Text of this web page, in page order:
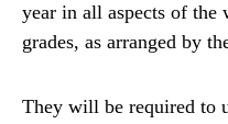
year in all aspects of the
grades, as arranged by
They will be required to